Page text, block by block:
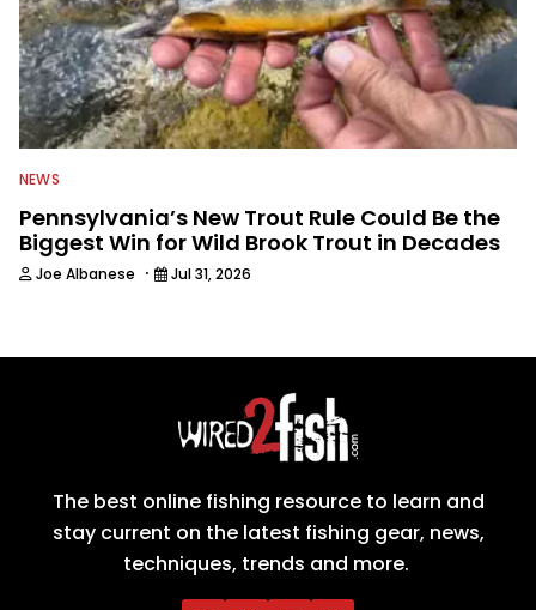
NEWS
Pennsylvania’s New Trout Rule Could Be the
Biggest Win for Wild Brook Trout in Decades
Joe Albanese · Jul 31, 2026
The best online fishing resource to learn and
stay current on the latest fishing gear, news,
techniques, trends and more.